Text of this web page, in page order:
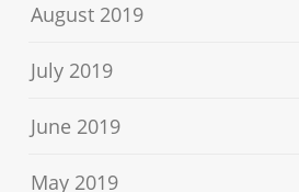
August 2019
July 2019
June 2019
May 2019